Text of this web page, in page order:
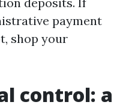
payment
shop your
control: a